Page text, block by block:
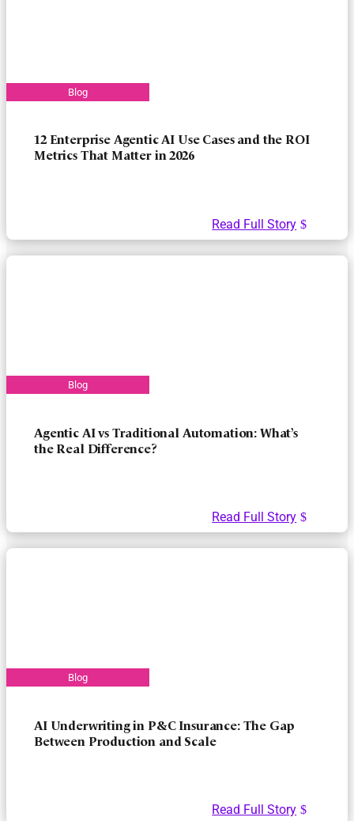
12 Enterprise Agentic AI Use Cases and the ROI
Metrics That Matter in 2026
Read Full Story
Agentic AI vs Traditional Automation: What’s
the Real Difference?
Read Full Story
AI Underwriting in P&C Insurance: The Gap
Between Production and Scale
Read Full Story